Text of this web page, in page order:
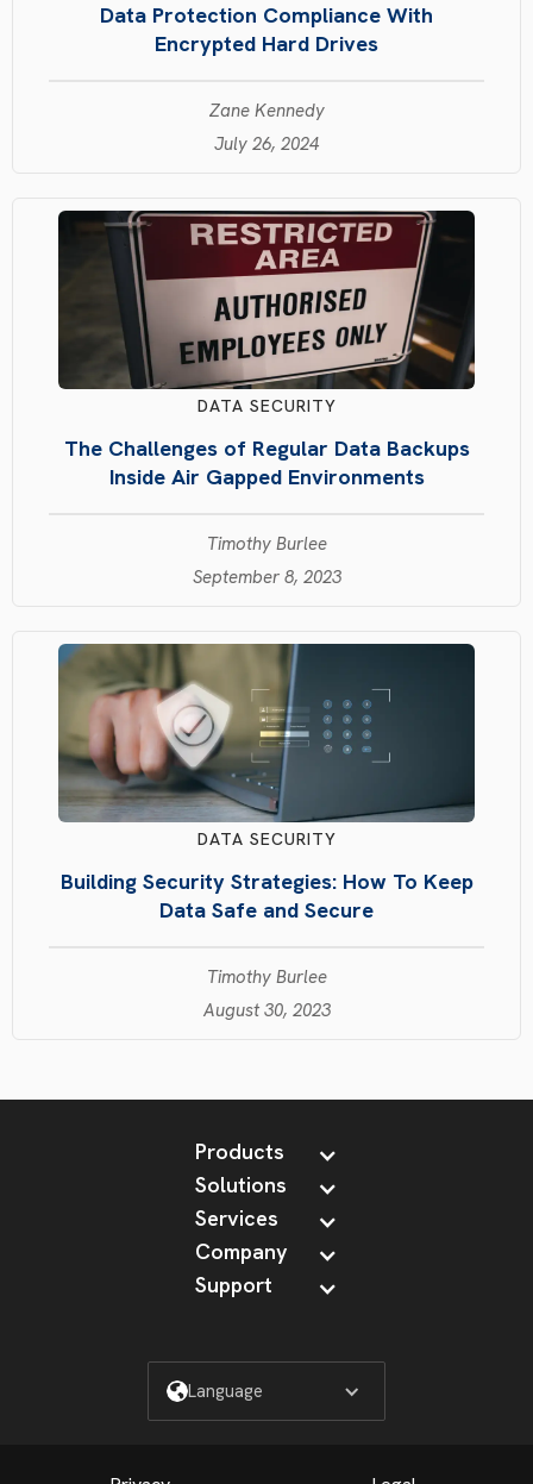
Data Protection Compliance With
Encrypted Hard Drives
Zane Kennedy
July 26, 2024
DATA SECURITY
The Challenges of Regular Data Backups
Inside Air Gapped Environments
Timothy Burlee
September 8, 2023
DATA SECURITY
Building Security Strategies: How To Keep
Data Safe and Secure
Timothy Burlee
August 30, 2023
Products
Solutions
Services
Company
Support
Language